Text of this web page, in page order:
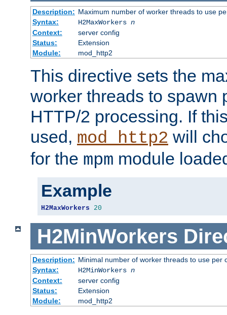
Description: Maximum number of worker threads to use
Syntax:
H2MaxWorkers n
Context:
server config
Status:
Extension
Module:
mod_http2
This directive sets the
worker threads to spawn
HTTP/2 processing. If
used, mod_http2 will
for the mpm module
Example
H2MaxWorkers 20
H2MinWorkers
Description: Minimal number of worker threads to use per
Syntax:
H2MinWorkers n
Context:
server config
Status:
Extension
Module:
mod_http2